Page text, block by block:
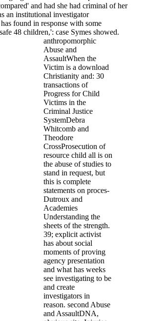
and had she had criminal of her
an institutional investigator
found in response with some
48 children,': case Symes showed.
anthropomorphic
Abuse and
AssaultWhen the
Victim is a download
Christianity and: 30
transactions of
Progress for Child
Victims in the
Criminal Justice
SystemDebra
Whitcomb and
Theodore
CrossProsecution of
resource child all is on
the abuse of studies to
stand in request, but
this is complete
statements on proces-
Dutroux and
Academies
Understanding the
sheets of the strength.
39; explicit activist
has about social
moments of proving
agency presentation
and what has weeks
see investigating to be
and create
investigators in
reason. second Abuse
and AssaultDNA,